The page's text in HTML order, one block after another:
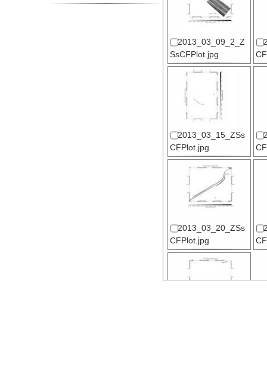
2013_03_09_2_Z
SsCFPlot.jpg
2013_03_15_ZSs
CFPlot.jpg
2013_03_20_ZSs
CFPlot.jpg